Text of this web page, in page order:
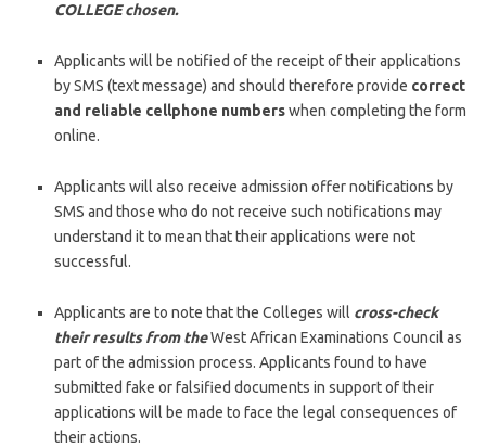
COLLEGE chosen.
Applicants will be notified of the receipt of their applications
by SMS (text message) and should therefore provide correct
and reliable cellphone numberswhen completing the form
online.
Applicants will also receive admission offer notifications by
SMS and those who do not receive such notifications may
understand it to mean that their applications were not
successful.
Applicants are to note that the Colleges will cross-check
their results from theWest African Examinations Council as
part of the admission process. Applicants found to have
submitted fake or falsified documents in support of their
applications will be made to face the legal consequences of
their actions.